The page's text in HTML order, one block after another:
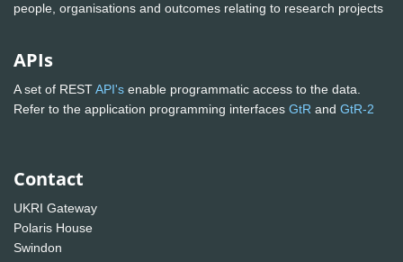
people, organisations and outcomes relating to research projects
APIs
A set of RESTAPI's enable programmatic access to the data.
Refer to the application programming interfaces GtR and GtR-2
Contact
UKRI Gateway
Polaris House
Swindon